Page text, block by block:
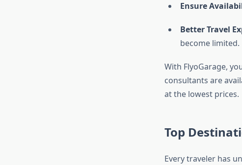
Ensure
Better Travel
become limited.
With FlyoGarage,
consultants are
at the lowest prices.
Top
Every traveler has